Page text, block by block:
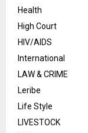
Health
High Court
HIV/AIDS
International
LAW & CRIME
Leribe
Life Style
LIVESTOCK